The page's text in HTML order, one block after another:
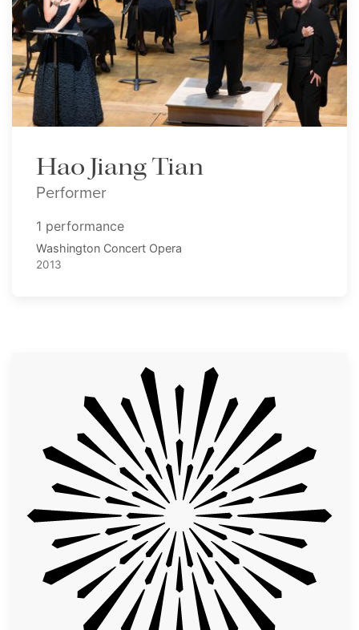
Hao Jiang Tian
Performer
1 performance
Washington Concert Opera
2013